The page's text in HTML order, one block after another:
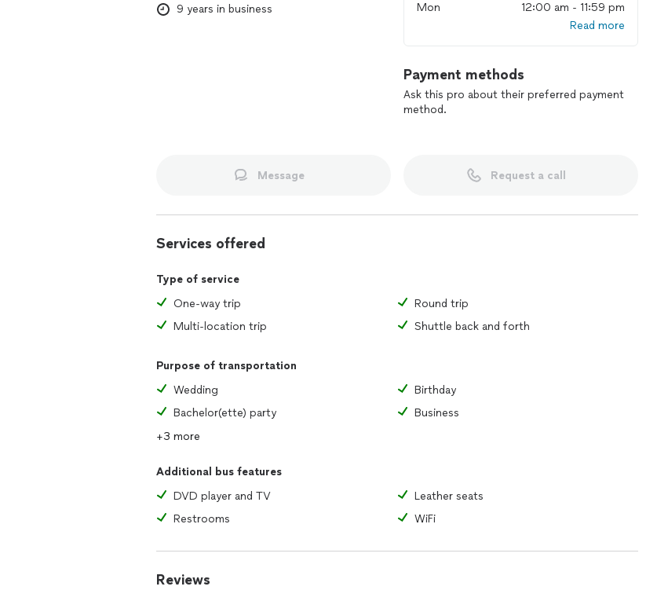
9 years in business
Mon
12:00 am - 11:59 pm
Read more
Payment methods
Ask this pro about their preferred payment
method.
Message Request a call
Services offered
Type of service
One-way trip
Round trip
Multi-location trip
Shuttle back and forth
Purpose of transportation
Wedding
Birthday
Bachelor(ette) party
Business
+3 more
Additional bus features
DVD player and TV
Leather seats
Restrooms
WiFi
Reviews